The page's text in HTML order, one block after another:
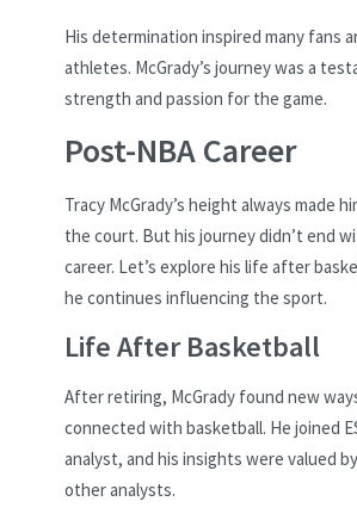
His determination inspired many fans
athletes. McGrady’s journey was a
strength and passion for the game.
Post-NBA Career
Tracy McGrady’s height always made
the court. But his journey didn’t end
career. Let’s explore his life after
he continues influencing the sport.
Life After Basketball
After retiring, McGrady found new
connected with basketball. He joined
analyst, and his insights were valued
other analysts.